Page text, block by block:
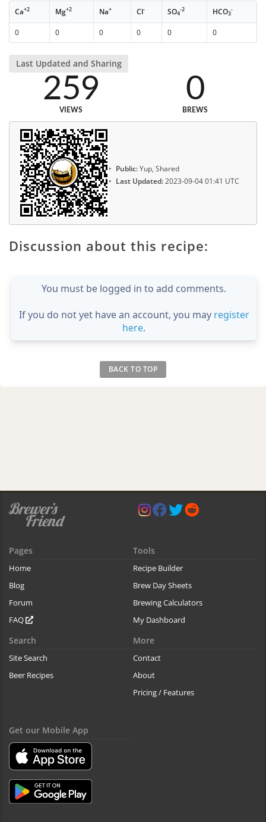
Ca+2 Mg+2 Na+ Cl- SO4
-2 HCO3
-
0 0 0 0 0 0
Last Updated and Sharing
259
VIEWS
0
BREWS
Public:Yup, Shared
Last Updated:2023-09-04 01:41 UTC
Discussion about this recipe:
You must be logged in to add comments.
If you do not yet have an account, you may register
here.
BACK TO TOP
Pages
Home
Blog
Forum
FAQ
Tools
Recipe Builder
Brew Day Sheets
Brewing Calculators
My Dashboard
Search
Site Search
Beer Recipes
More
Contact
About
Pricing / Features
Get our Mobile App